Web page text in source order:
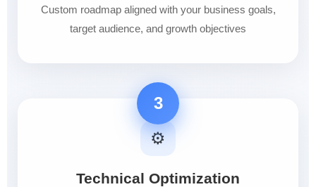
Custom roadmap aligned with your business goals,
target audience, and growth objectives
3
⚙️
Technical Optimization